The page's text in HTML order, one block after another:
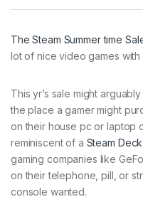
TheSteam Summer time
lot of nice video games
This yr’s sale might
the place a gamer might
on their house pc or laptop
reminiscent of a Steam Deck
gaming companies like
on their telephone, pill, or
console wanted.